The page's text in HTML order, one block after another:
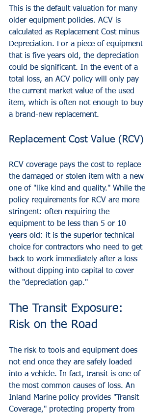
This is the default valuation for many
older equipment policies. ACV is
calculated as Replacement Cost minus
Depreciation. For a piece of equipment
that is five years old, the depreciation
could be significant. In the event of a
total loss, an ACV policy will only pay
the current market value of the used
item, which is often not enough to buy
a brand-new replacement.
Replacement Cost Value (RCV)
RCV coverage pays the cost to replace
the damaged or stolen item with a new
one of "like kind and quality." While the
policy requirements for RCV are more
stringent: often requiring the
equipment to be less than 5 or 10
years old: it is the superior technical
choice for contractors who need to get
back to work immediately after a loss
without dipping into capital to cover
the "depreciation gap."
The Transit Exposure:
Risk on the Road
The risk to tools and equipment does
not end once they are safely loaded
into a vehicle. In fact, transit is one of
the most common causes of loss. An
Inland Marine policy provides "Transit
Coverage," protecting property from